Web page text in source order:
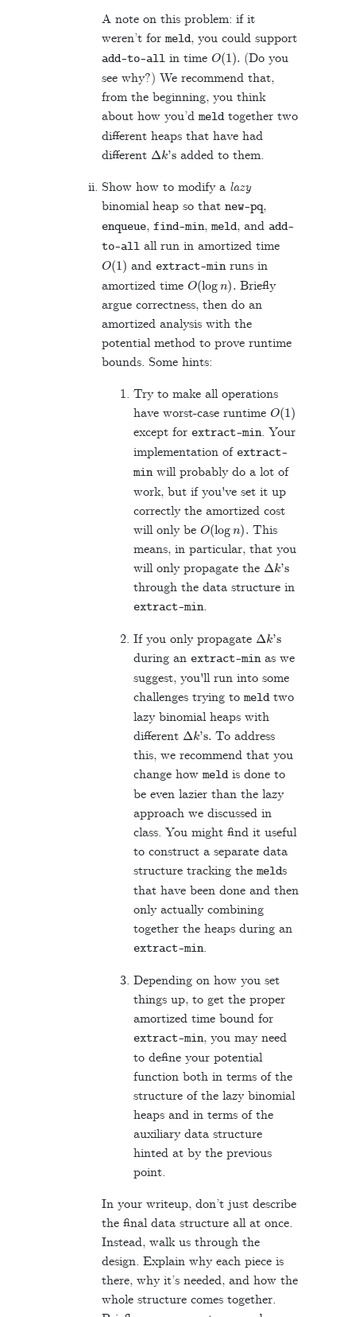
A note on this problem: if it
weren’t for meld, you could support
add-to-allin time O(1) (Do you
see why?) We recommend that,
from the beginning, you think
about how you’d meldtogether two
different heaps that have had
different Δ k'sadded to them.
Show how to modify a lazy
binomial heap so that new-pq,
enqueue, find-min, meld, and add-
to-allall run in amortized time
O(1) andextract-minruns in
amortized time O(log ). Briefly
argue correctness, then do an
amortized analysis with the
potential method to prove runtime
bounds. Some hints:
Try to make all operations
have worst-case runtime O(1)
except for extract-min. Your
implementation ofextract-
minwill probably do a lot of
work, but if you've set it up
correctly the amortized cost
will only be O(log ). This
means, in particular, that you
will only propagate the Δ k's
through the data structure in
extract-min.
If you only propagate Δ k's
during an extract-minas we
suggest, you'll run into some
challenges trying to meldtwo
lazy binomial heaps with
different Δ k's.
To address
this, we recommend that you
change how meldis done to
be even lazier than the lazy
approach we discussed in
class. You might find it useful
to construct a separate data
structure tracking the melds
that have been done and then
only actually combining
together the heaps during an
extract-min.
Depending on how you set
things up, to get the proper
amortized time bound for
extract-min, you may need
to define your potential
function both in terms of the
structure of the lazy binomial
heaps and in terms of the
auxiliary data structure
hinted at by the previous
point.
In your writeup, don’t just describe
the final data structure all at once.
Instead, walk us through the
design. Explain why each piece is
there, why it’s needed, and how the
whole structure comes together.